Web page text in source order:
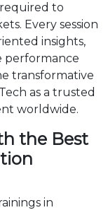
to
Every session
insights,
performance
transformative
as a trusted
worldwide.
the Best
in